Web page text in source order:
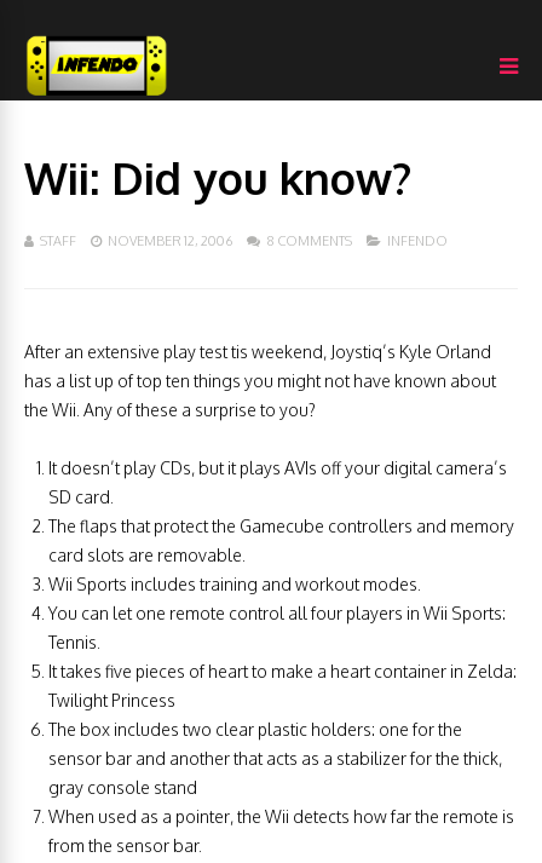
Wii: Did you know?
STAFF NOVEMBER 12, 2006 8 COMMENTS INFENDO
After an extensive play test tis weekend, Joystiq’s Kyle Orland
has a list up of top ten things you might not have known about
the Wii. Any of these a surprise to you?
It doesn’t play CDs, but it plays AVIs off your digital camera’s
SD card.
The flaps that protect the Gamecube controllers and memory
card slots are removable.
Wii Sports includes training and workout modes.
You can let one remote control all four players in Wii Sports:
Tennis.
It takes five pieces of heart to make a heart container in Zelda:
Twilight Princess
The box includes two clear plastic holders: one for the
sensor bar and another that acts as a stabilizer for the thick,
gray console stand
When used as a pointer, the Wii detects how far the remote is
from the sensor bar.